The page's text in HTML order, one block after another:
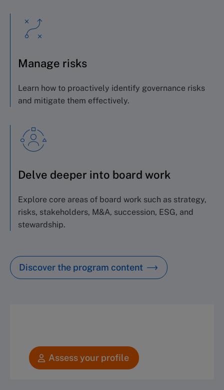
Manage risks
Learn how to proactively identify governance risks
and mitigate them effectively.
Delve deeper into board work
Explore core areas of board work such as strategy,
risks, stakeholders, M&A, succession, ESG, and
stewardship.
Discover the program content
Assess your profile